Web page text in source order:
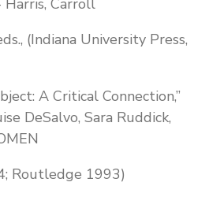
Harris, Carroll
(Indiana University Press,
A Critical Connection,”
DeSalvo, Sara Ruddick,
Routledge 1993)